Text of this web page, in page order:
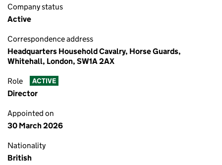
Company status
Active
Correspondence address
Headquarters Household Cavalry, Horse Guards,
Whitehall, London, SW1A 2AX
Role ACTIVE
Director
Appointed on
30 March 2026
Nationality
British